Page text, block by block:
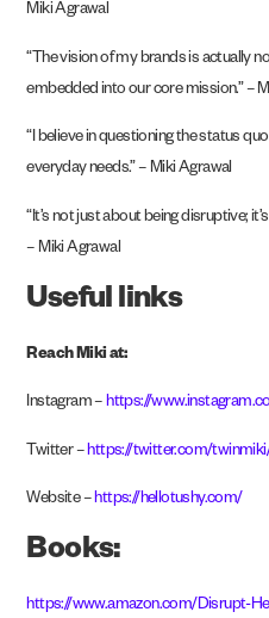
Miki Agrawal
“The vision of my brands is actually
embedded into our core mission.” –
“I believe in questioning the status
everyday needs.” – Miki Agrawal
“It’s not just about being disruptive;
– Miki Agrawal
Useful links
Reach Miki at:
Instagram –https://
Twitter –https://twitter.com/
Website –https://hellotushy.com/
Books:
https://www.amazon.com/Disrupt-